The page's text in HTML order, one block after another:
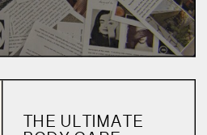
THE ULTIMATE